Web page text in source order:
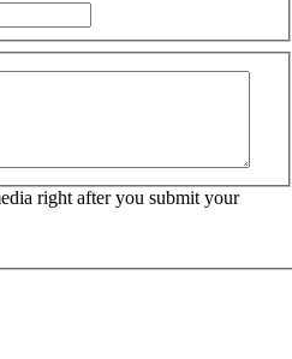
right after you submit your